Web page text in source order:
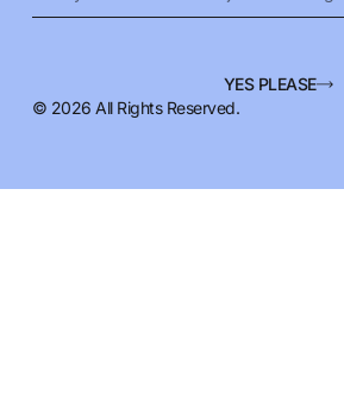
YES PLEASE
© 2026 All Rights Reserved.